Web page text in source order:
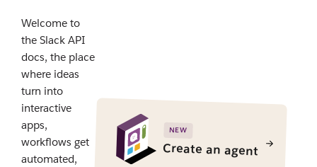
Welcome to
the Slack API
docs, the place
where ideas
turn into
interactive
apps,
workflows get
automated,
NEW
Create an agent